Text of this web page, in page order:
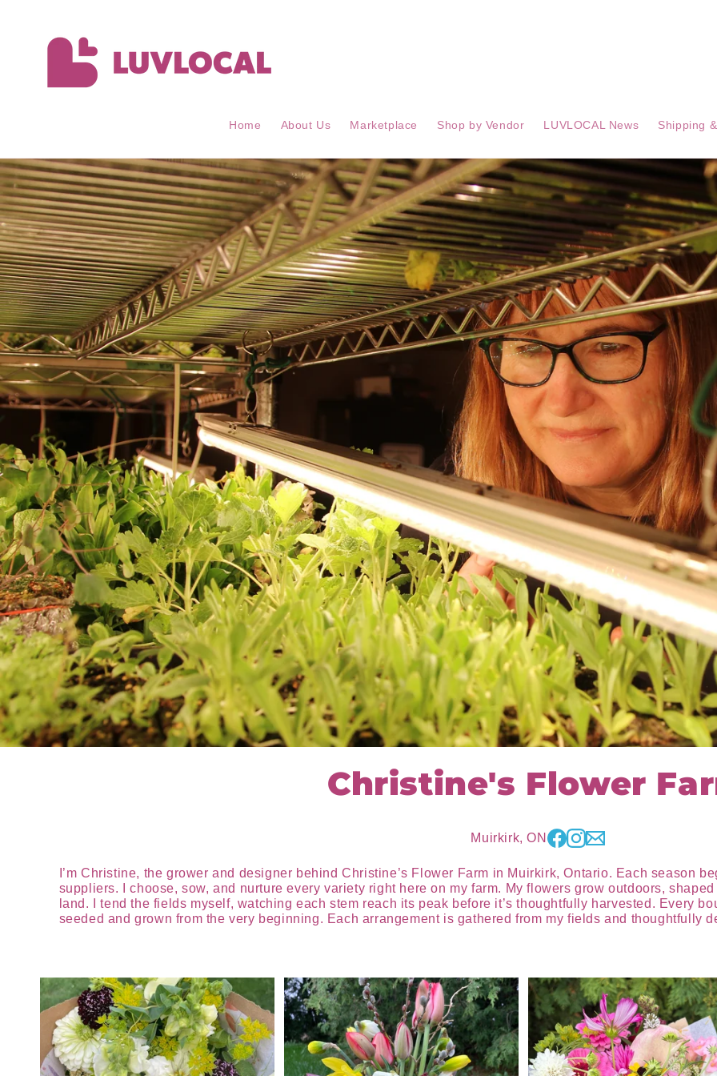
Home About Us Marketplace Shop by Vendor LUVLOCAL News Shipping
Christine's Flower
Muirkirk, ON
I’m Christine, the grower and designer behind Christine’s Flower Farm in Muirkirk, Ontario. Each season
suppliers. I choose, sow, and nurture every variety right here on my farm. My flowers grow outdoors,
land. I tend the fields myself, watching each stem reach its peak before it’s thoughtfully harvested. Every
seeded and grown from the very beginning. Each arrangement is gathered from my fields and thoughtfully